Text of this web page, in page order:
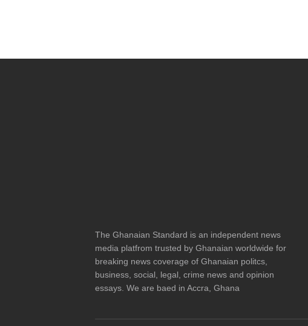
The Ghanaian Standard is an independent news
media platfrom trusted by Ghanaian worldwide for
breaking news coverage of Ghanaian politcs,
business, social, legal, crime news and opinion
essays. We are baed in Accra, Ghana